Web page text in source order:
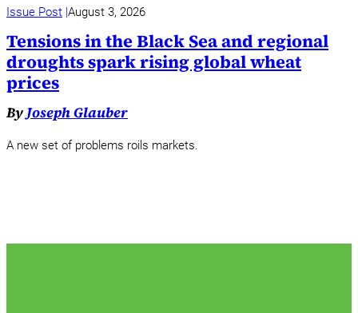
Issue Post August 3, 2026
Tensions in the Black Sea and regional
droughts spark rising global wheat
prices
ByJoseph Glauber
A new set of problems roils markets.